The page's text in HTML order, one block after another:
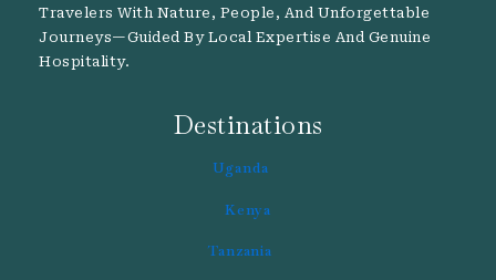
Travelers With Nature, People, And Unforgettable
Journeys—Guided By Local Expertise And Genuine
Hospitality.
Destinations
Uganda
Kenya
Tanzania